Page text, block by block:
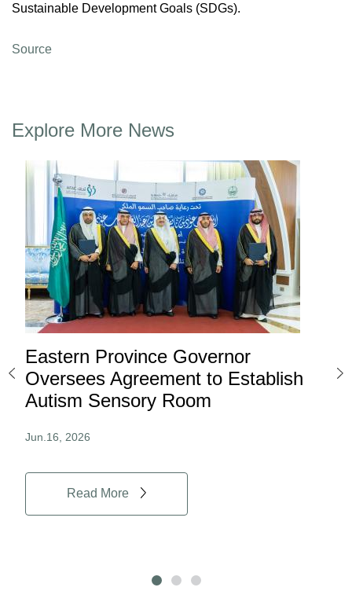
Sustainable Development Goals (SDGs).
Source
Explore More News
Eastern Province Governor
Oversees Agreement to Establish
Autism Sensory Room
Jun.16, 2026
Read More